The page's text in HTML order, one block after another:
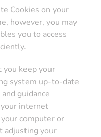
Cookies on your
however, you may
you to access
keep your
system up-to-date
guidance
internet
computer or
adjusting your